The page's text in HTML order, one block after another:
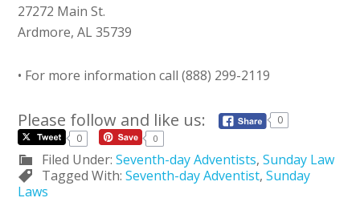
27272 Main St.
Ardmore, AL 35739
• For more information call (888) 299-2119
Please follow and like us:
0
0
0
Filed Under:Seventh-day Adventists,Sunday Law
Tagged With:Seventh-day Adventist,Sunday
Laws